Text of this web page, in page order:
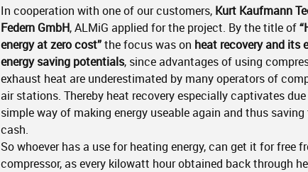
In cooperation with one of our customers, Kurt Kaufmann
Federn GmbH, ALMiG applied for the project. By the title of
energy at zero cost”the focus was on heat recovery and its
energy saving potentials, since advantages of using
exhaust heat are underestimated by many operators of
air stations. Thereby heat recovery especially captivates
simple way of making energy useable again and thus saving
cash.
So whoever has a use for heating energy, can get it for free
compressor, as every kilowatt hour obtained back through